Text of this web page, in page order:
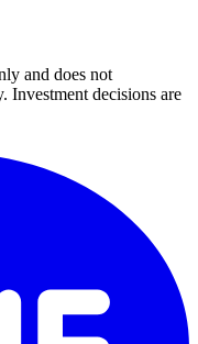
and does not
Investment decisions are